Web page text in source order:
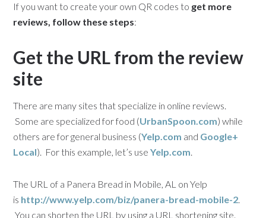
If you want to create your own QR codes to get more
reviews, follow these steps:
Get the URL from the review
site
There are many sites that specialize in online reviews.
Some are specialized for food (UrbanSpoon.com) while
others are for general business (Yelp.com and Google+
Local). For this example, let’s useYelp.com.
The URL of a Panera Bread in Mobile, AL on Yelp
is http://www.yelp.com/biz/panera-bread-mobile-2.
You can shorten the URL by using a URL shortening site.